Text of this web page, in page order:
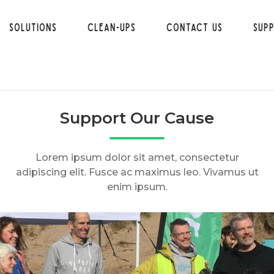
Solutions Clean-ups Contact Us